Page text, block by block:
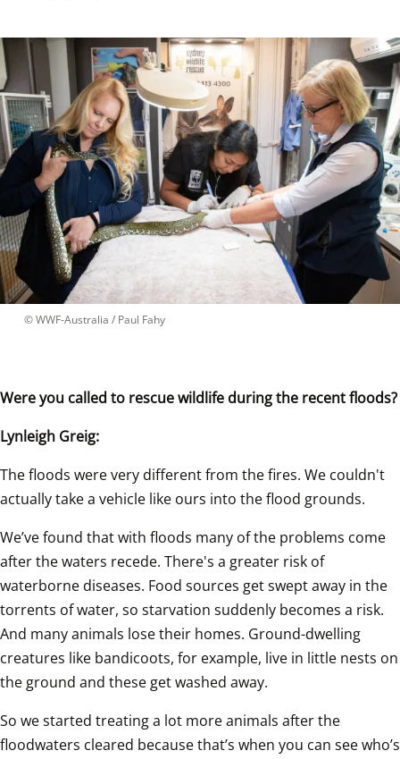
© WWF-Australia / Paul Fahy
Were you called to rescue wildlife during the recent floods?
Lynleigh Greig:
The floods were very different from the fires. We couldn't
actually take a vehicle like ours into the flood grounds.
We’ve found that with floods many of the problems come
after the waters recede. There's a greater risk of
waterborne diseases. Food sources get swept away in the
torrents of water, so starvation suddenly becomes a risk.
And many animals lose their homes. Ground-dwelling
creatures like bandicoots, for example, live in little nests on
the ground and these get washed away.
So we started treating a lot more animals after the
floodwaters cleared because that’s when you can see who’s